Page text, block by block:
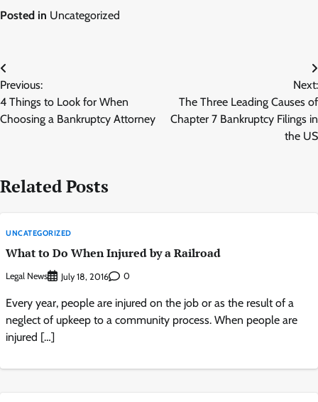
Posted in Uncategorized
Post
navigation
Previous:
4 Things to Look for When
Choosing a Bankruptcy Attorney
Next:
The Three Leading Causes of
Chapter 7 Bankruptcy Filings in
the US
Related Posts
UNCATEGORIZED
What to Do When Injured by a Railroad
Legal News July 18, 2016 0
Every year, people are injured on the job or as the result of a
neglect of upkeep to a community process. When people are
injured […]